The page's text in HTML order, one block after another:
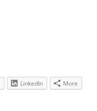
LinkedIn More